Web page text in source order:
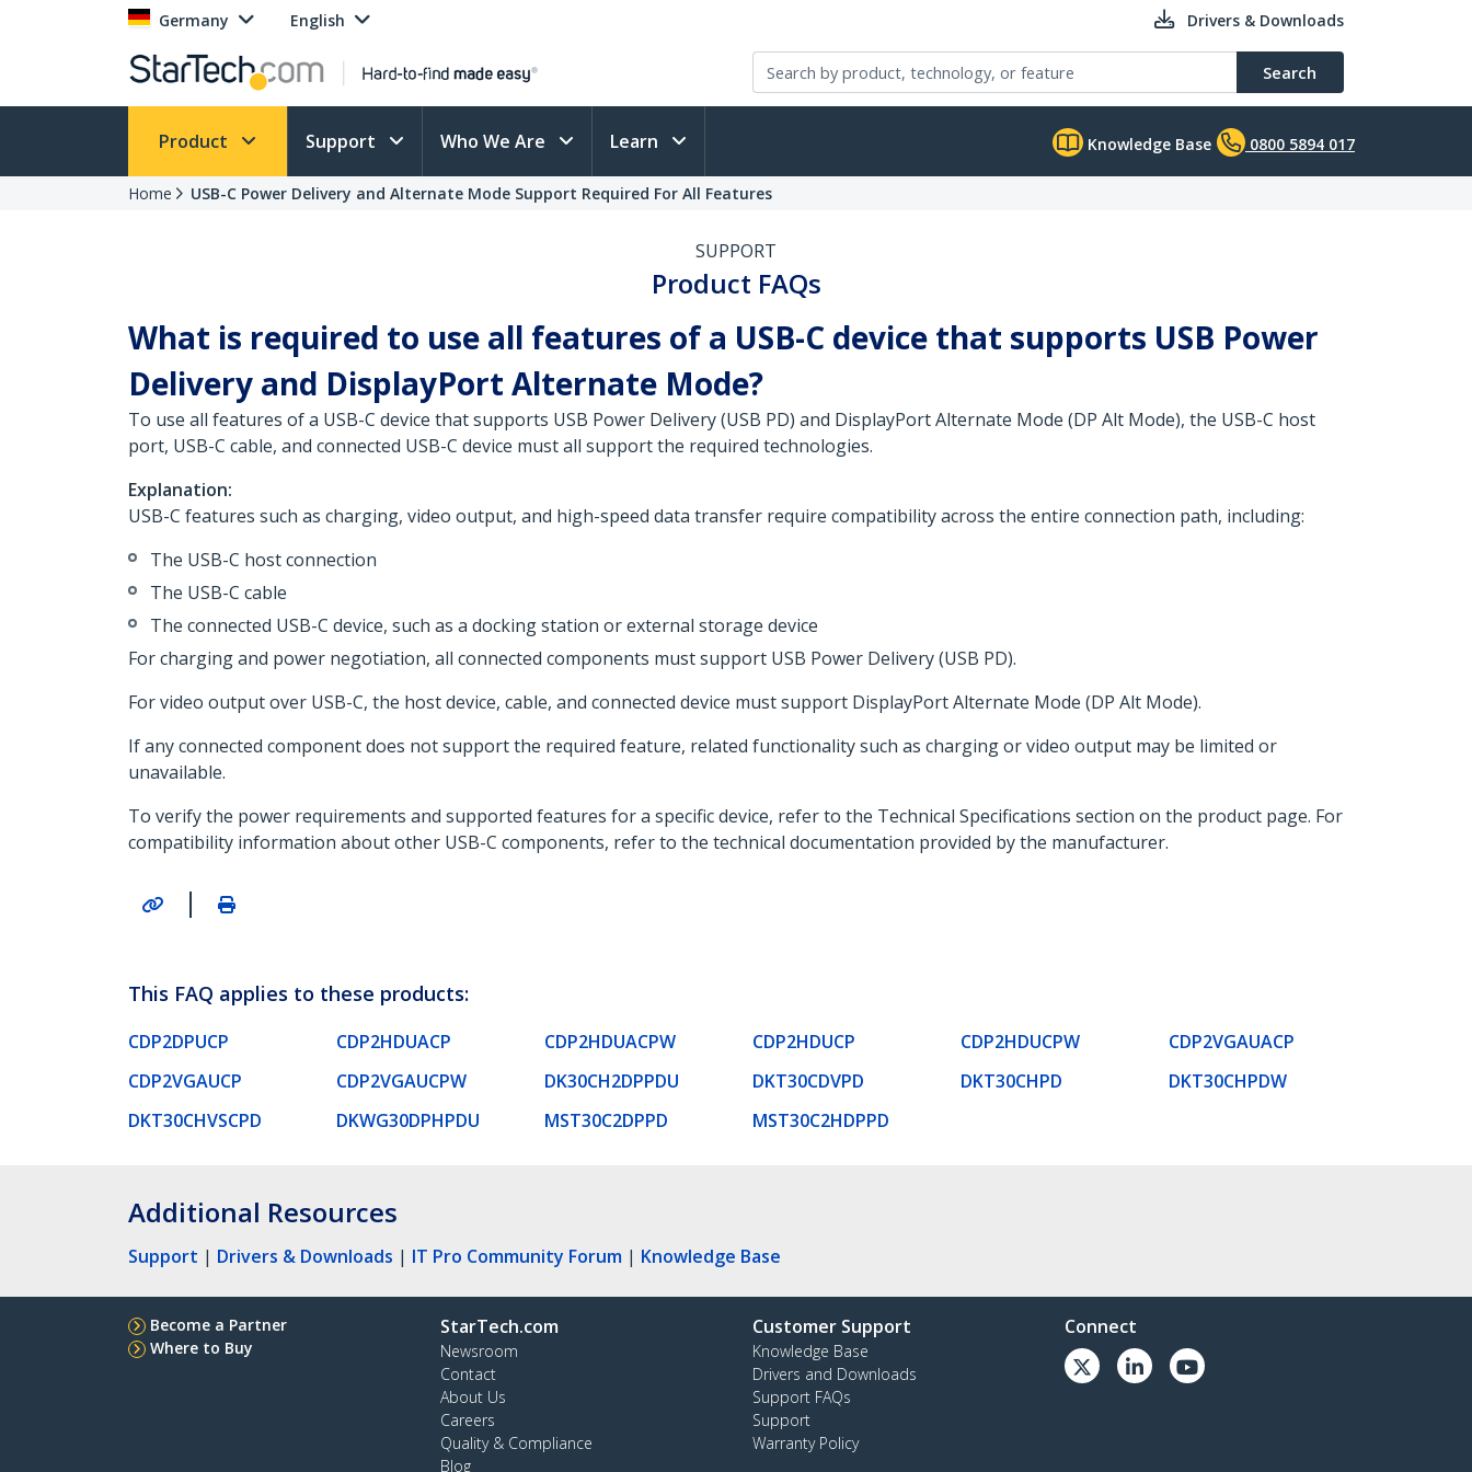
Germany English Drivers & Downloads
Search
Product Support Who We Are Learn Knowledge Base 0800 5894 017
Home USB-C Power Delivery and Alternate Mode Support Required For All Features
SUPPORT
Product FAQs
What is required to use all features of a USB-C device that supports USB Power
Delivery and DisplayPort Alternate Mode?
To use all features of a USB-C device that supports USB Power Delivery (USB PD) and DisplayPort Alternate Mode (DP Alt Mode), the USB-C host
port, USB-C cable, and connected USB-C device must all support the required technologies.
Explanation:
USB-C features such as charging, video output, and high-speed data transfer require compatibility across the entire connection path, including:
The USB-C host connection
The USB-C cable
The connected USB-C device, such as a docking station or external storage device
For charging and power negotiation, all connected components must support USB Power Delivery (USB PD).
For video output over USB-C, the host device, cable, and connected device must support DisplayPort Alternate Mode (DP Alt Mode).
If any connected component does not support the required feature, related functionality such as charging or video output may be limited or
unavailable.
To verify the power requirements and supported features for a specific device, refer to the Technical Specifications section on the product page. For
compatibility information about other USB-C components, refer to the technical documentation provided by the manufacturer.
|
This FAQ applies to these products:
CDP2DPUCP CDP2HDUACP CDP2HDUACPW CDP2HDUCP CDP2HDUCPW
CDP2VGAUACP
CDP2VGAUCP
CDP2VGAUCPW DK30CH2DPPDU DKT30CDVPD DKT30CHPD
DKT30CHPDW
DKT30CHVSCPD
DKWG30DPHPDU MST30C2DPPD MST30C2HDPPD
Additional Resources
Support | Drivers & Downloads | IT Pro Community Forum | Knowledge Base
Become a Partner
Where to Buy
StarTech.com
Newsroom
Contact
About Us
Careers
Quality & Compliance
Blog
Customer Support
Knowledge Base
Drivers and Downloads
Support FAQs
Support
Warranty Policy
Connect